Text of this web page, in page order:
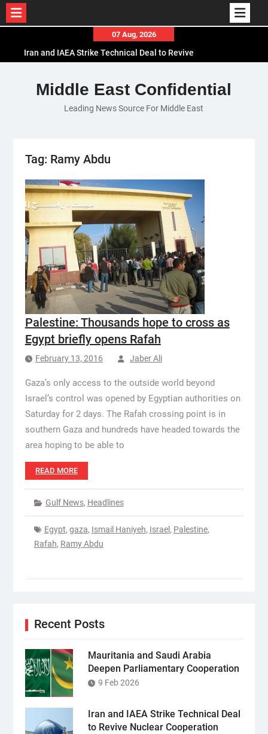
content
07 Aug, 2026
Iran and IAEA Strike Technical Deal to Revive
El-Sisi Calls for Increased Efforts to Restore Gaza
Ceasefire in Meeting with Hungarian Speaker
Mauritania and Saudi Arabia Deepen
Middle East Confidential
Leading News Source For Middle East
Tag: Ramy Abdu
Palestine: Thousands hope to cross as
Egypt briefly opens Rafah
February 13, 2016 Jaber Ali
Gaza’s only access to the outside world beyond
Israel’s control was opened by Egyptian authorities on
Saturday for 2 days. The Rafah crossing point is in
southern Gaza and hundreds have headed towards the
area hoping to be able to
READ MORE
Gulf News, Headlines
Egypt, gaza, Ismail Haniyeh, Israel , Palestine,
Rafah, Ramy Abdu
Recent Posts
Mauritania and Saudi Arabia
Deepen Parliamentary Cooperation
9 Feb 2026
Iran and IAEA Strike Technical Deal
to Revive Nuclear Cooperation